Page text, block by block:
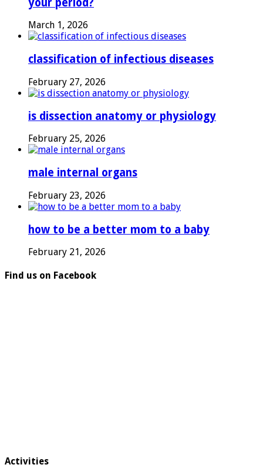
your period?
March 1, 2026
classification of infectious diseases
February 27, 2026
is dissection anatomy or physiology
February 25, 2026
male internal organs
February 23, 2026
how to be a better mom to a baby
February 21, 2026
Find us on Facebook
Activities